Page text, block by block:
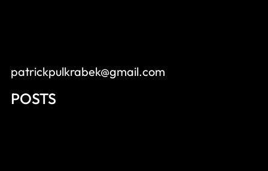
patrickpulkrabek@gmail.com
POSTS